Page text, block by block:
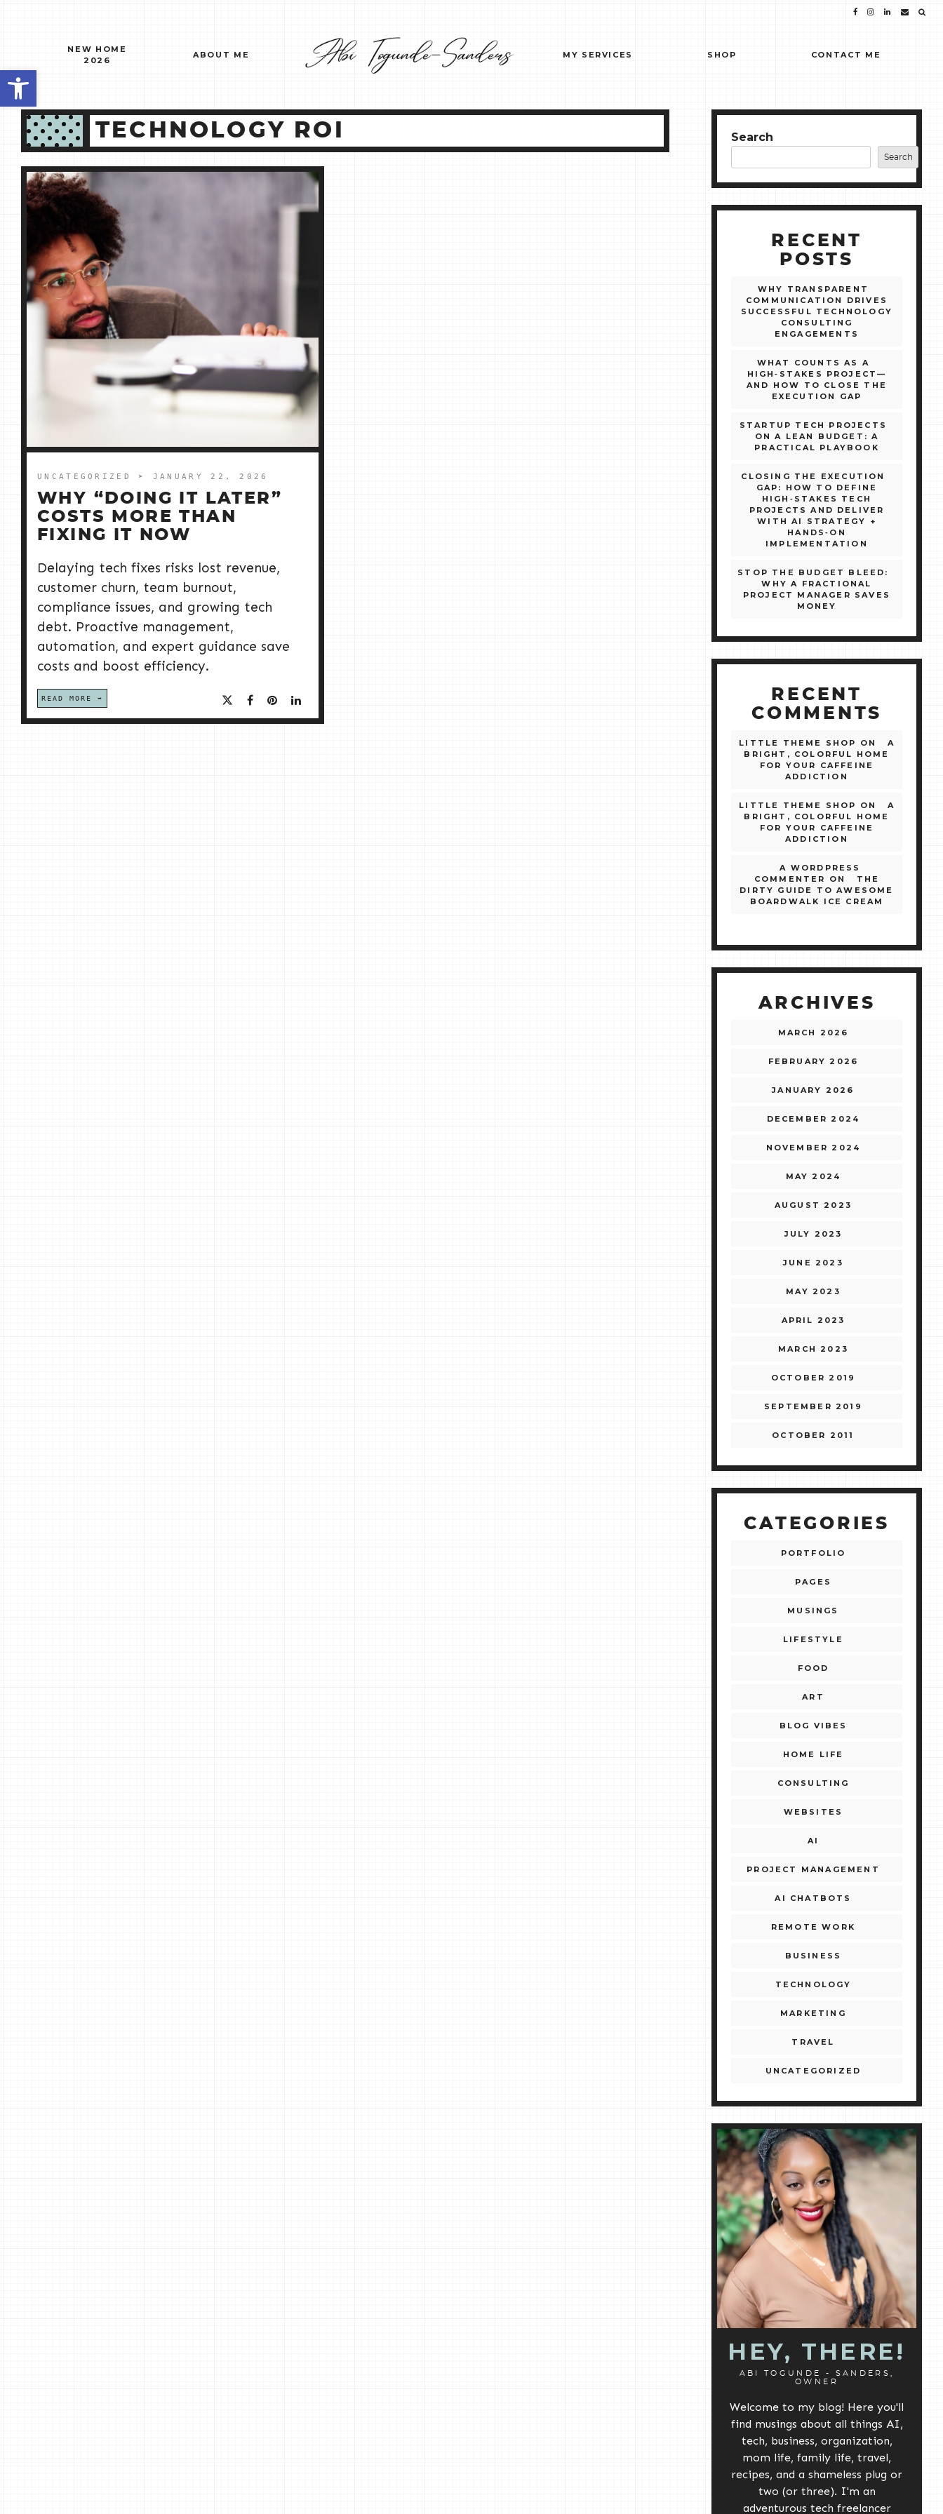
Open toolbar
NEW HOME
2026
ABOUT ME MY SERVICES SHOP CONTACT ME
TECHNOLOGY ROI
UNCATEGORIZED ➤ JANUARY 22, 2026
WHY “DOING IT LATER”
COSTS MORE THAN
FIXING IT NOW
Delaying tech fixes risks lost revenue,
customer churn, team burnout,
compliance issues, and growing tech
debt. Proactive management,
automation, and expert guidance save
costs and boost efficiency.
READ MORE
Search
Search
RECENT
POSTS
WHY TRANSPARENT
COMMUNICATION DRIVES
SUCCESSFUL TECHNOLOGY
CONSULTING
ENGAGEMENTS
WHAT COUNTS AS A
HIGH‑STAKES PROJECT—
AND HOW TO CLOSE THE
EXECUTION GAP
STARTUP TECH PROJECTS
ON A LEAN BUDGET: A
PRACTICAL PLAYBOOK
CLOSING THE EXECUTION
GAP: HOW TO DEFINE
HIGH‑STAKES TECH
PROJECTS AND DELIVER
WITH AI STRATEGY +
HANDS‑ON
IMPLEMENTATION
STOP THE BUDGET BLEED:
WHY A FRACTIONAL
PROJECT MANAGER SAVES
MONEY
RECENT
COMMENTS
LITTLE THEME SHOP ON
A
BRIGHT, COLORFUL HOME
FOR YOUR CAFFEINE
ADDICTION
LITTLE THEME SHOP ON
A
BRIGHT, COLORFUL HOME
FOR YOUR CAFFEINE
ADDICTION
A WORDPRESS
COMMENTER
ON
THE
DIRTY GUIDE TO AWESOME
BOARDWALK ICE CREAM
ARCHIVES
MARCH 2026
FEBRUARY 2026
JANUARY 2026
DECEMBER 2024
NOVEMBER 2024
MAY 2024
AUGUST 2023
JULY 2023
JUNE 2023
MAY 2023
APRIL 2023
MARCH 2023
OCTOBER 2019
SEPTEMBER 2019
OCTOBER 2011
CATEGORIES
PORTFOLIO
PAGES
MUSINGS
LIFESTYLE
FOOD
ART
BLOG VIBES
HOME LIFE
CONSULTING
WEBSITES
AI
PROJECT MANAGEMENT
AI CHATBOTS
REMOTE WORK
BUSINESS
TECHNOLOGY
MARKETING
TRAVEL
UNCATEGORIZED
HEY, THERE!
ABI TOGUNDE - SANDERS,
OWNER
Welcome to my blog! Here you'll
find musings about all things AI,
tech, business, organization,
mom life, family life, travel,
recipes, and a shameless plug or
two (or three). I'm an
adventurous tech freelancer